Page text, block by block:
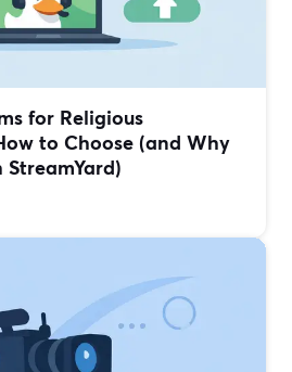
for Religious
to Choose (and Why